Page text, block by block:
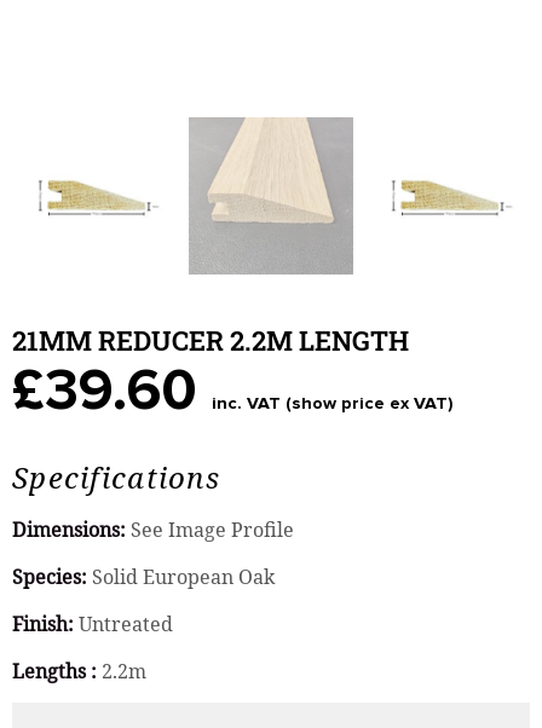
21MM REDUCER 2.2M LENGTH
£39.60 inc. VAT (show price ex VAT)
Specifications
Dimensions: See Image Profile
Species: Solid European Oak
Finish: Untreated
Lengths : 2.2m